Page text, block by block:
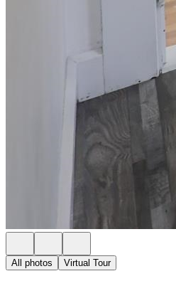
All photos Virtual Tour